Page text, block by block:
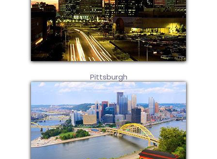
Pittsburgh